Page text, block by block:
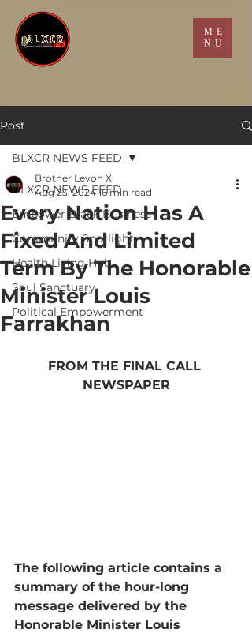
ME
NU
Post
BLXCR NEWS FEED
Empower Black Business
Community Spotlight
Health Living Hub
Soul Sanctuary
Political Empowerment
BLXCR NEWS FEED
Every Nation Has A
Fixed And Limited
Term By The Honorable
Minister Louis
Farrakhan
Brother Levon X
Aug 23, 2024 16 min read
FROM THE FINAL CALL
NEWSPAPER
The following article contains a
summary of the hour-long
message delivered by the
Honorable Minister Louis